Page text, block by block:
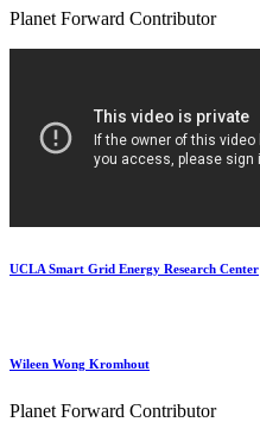
Planet Forward Contributor
UCLA Smart Grid Energy Research Center
Wileen Wong Kromhout
Planet Forward Contributor